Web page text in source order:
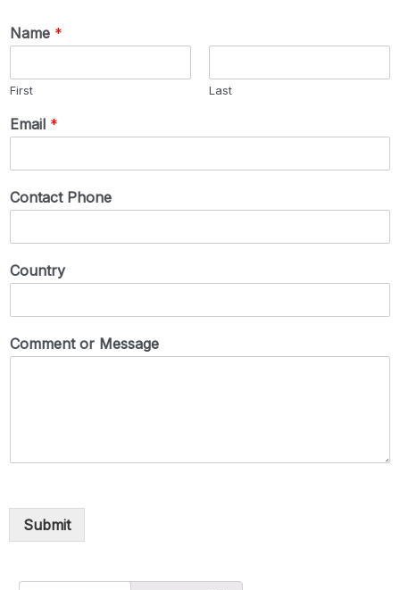
Name *
First Last
Email *
Contact Phone
Country
Comment or Message
Submit